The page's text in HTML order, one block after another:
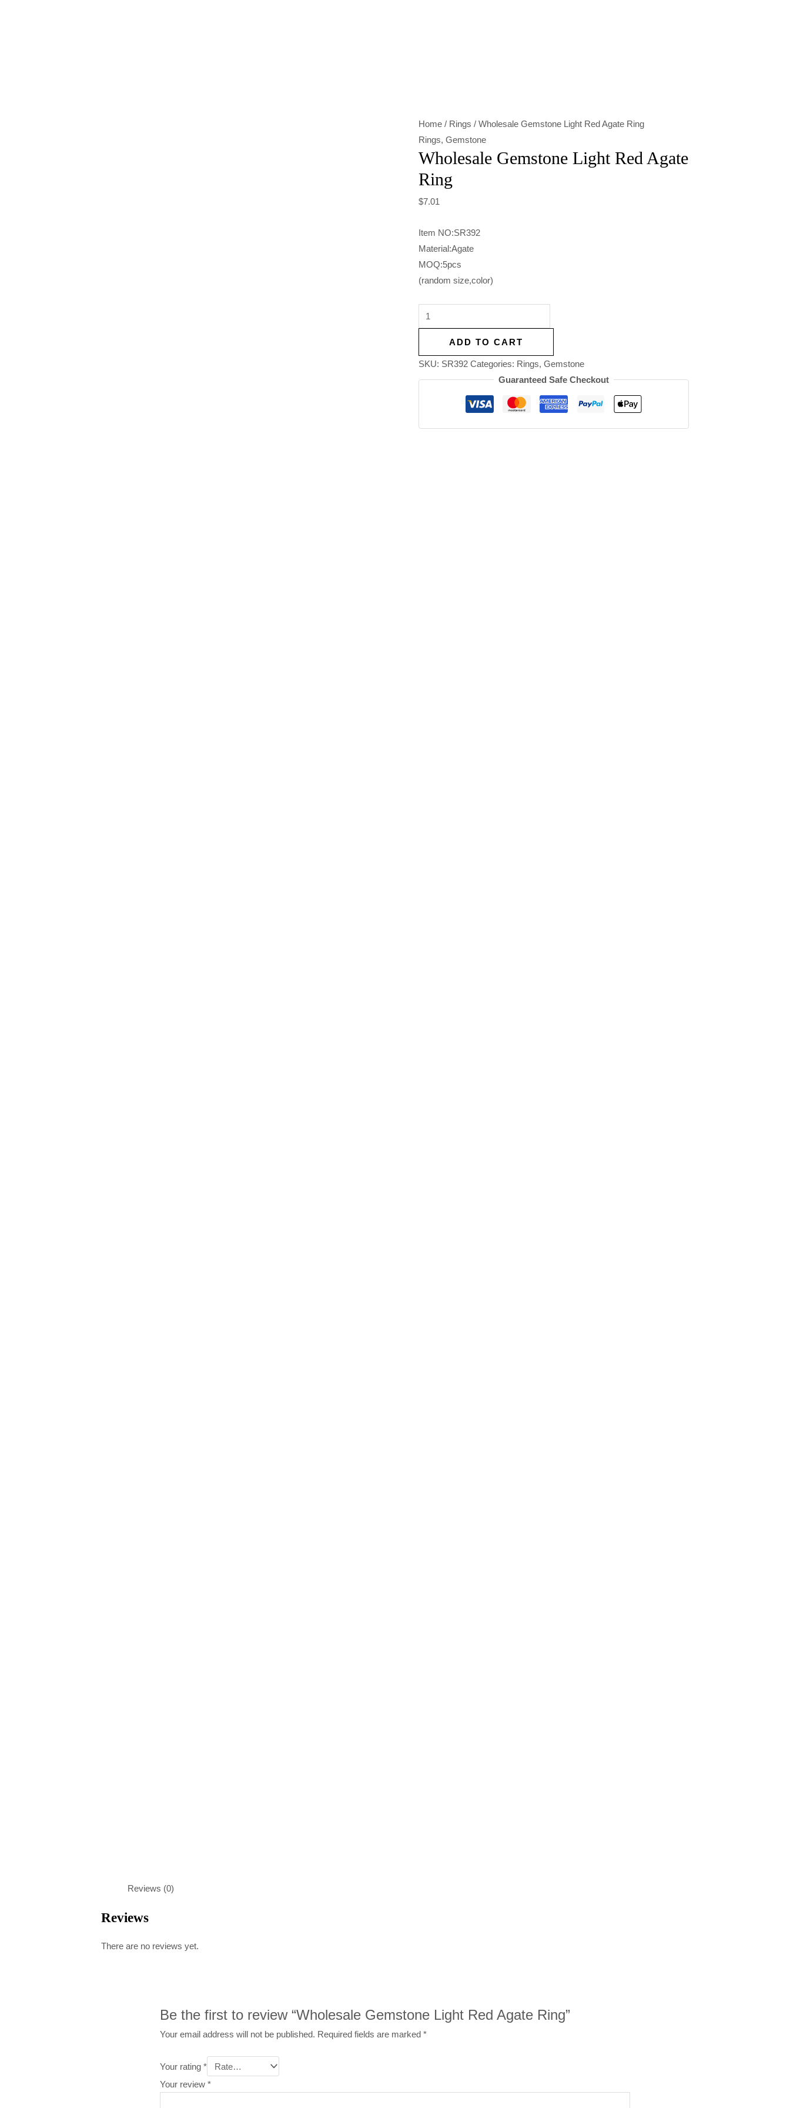
Home / Rings / Wholesale Gemstone Light Red Agate Ring
Rings, Gemstone
Wholesale Gemstone Light Red Agate
Ring
$7.01
Item NO:SR392
Material:Agate
MOQ:5pcs
(random size,color)
Ring
quantity
ADD TO CART
SKU: SR392 Categories: Rings, Gemstone
Guaranteed Safe Checkout
Reviews (0)
Reviews
There are no reviews yet.
Be the first to review “Wholesale Gemstone Light Red Agate Ring”
Your email address will not be published. Required fields are marked*
Your rating*
Your review*